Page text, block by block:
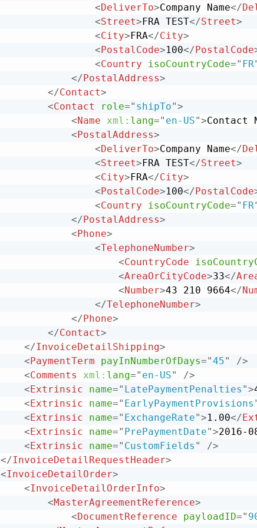
<DeliverTo>Company Name</
<Street>FRA TEST</Street>
<City>FRA</City>
<PostalCode>100</PostalCode
<Country isoCountryCode=" FR
</PostalAddress>
</Contact>
<Contact role=" shipTo">
<Name xml: lang=" en-US">Contact
<PostalAddress>
<DeliverTo>Company Name</
<Street>FRA TEST</Street>
<City>FRA</City>
<PostalCode>100</PostalCode
<Country isoCountryCode=" FR
</PostalAddress>
<Phone>
<TelephoneNumber>
<CountryCode
<AreaOrCityCode>33</
<Number>43 210 9664</
</TelephoneNumber>
</Phone>
</Contact>
</InvoiceDetailShipping>
<PaymentTerm payInNumberOfDays="45"
/>
<Comments xml: lang=" en-US"
/>
<Extrinsic name=" LatePaymentPenalties ">
<Extrinsic name=" EarlyPaymentProvisions
<Extrinsic name=" ExchangeRate">1.00</
<Extrinsic name=" PrePaymentDate">2016-
<Extrinsic name=" CustomFields "
/>
</InvoiceDetailRequestHeader>
<InvoiceDetailOrder>
<InvoiceDetailOrderInfo>
<MasterAgreementReference>
<DocumentReference payloadID="